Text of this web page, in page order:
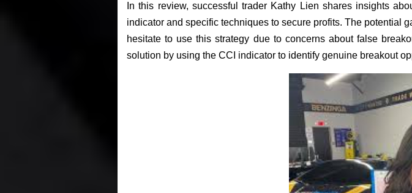
In this review, successful trader Kathy Lien shares insights
indicator and specific techniques to secure profits. The potential
hesitate to use this strategy due to concerns about false
solution by using the CCI indicator to identify genuine breakout